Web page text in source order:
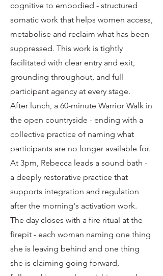
cognitive to embodied - structured
somatic work that helps women access,
metabolise and reclaim what has been
suppressed. This work is tightly
facilitated with clear entry and exit,
grounding throughout, and full
participant agency at every stage.
After lunch, a 60-minute Warrior Walk in
the open countryside - ending with a
collective practice of naming what
participants are no longer available for.
At 3pm, Rebecca leads a sound bath -
a deeply restorative practice that
supports integration and regulation
after the morning's activation work.
The day closes with a fire ritual at the
firepit - each woman naming one thing
she is leaving behind and one thing
she is claiming going forward,